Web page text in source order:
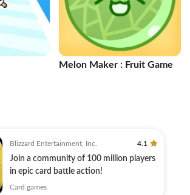
Melon Maker : Fruit Game
Blizzard Entertainment, Inc. 4.1
Join a community of 100 million players
in epic card battle action!
Card games